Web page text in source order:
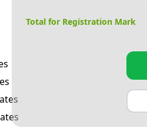
Total for Registration Mark